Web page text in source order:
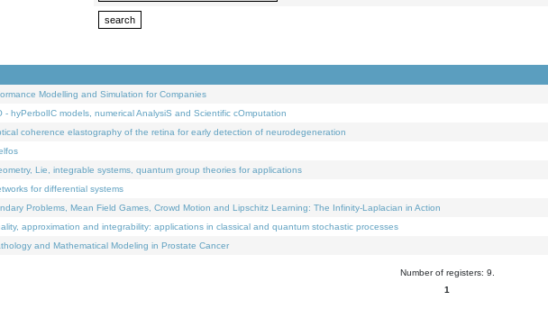
Modelling and Simulation for Companies
- hyPerbolIC models, numerical AnalysiS and Scientific cOmputation
coherence elastography of the retina for early detection of neurodegeneration
Lie, integrable systems, quantum group theories for applications
for differential systems
Problems, Mean Field Games, Crowd Motion and Lipschitz Learning: The Infinity-Laplacian in Action
approximation and integrability: applications in classical and quantum stochastic processes
and Mathematical Modeling in Prostate Cancer
Number of registers: 9.
1